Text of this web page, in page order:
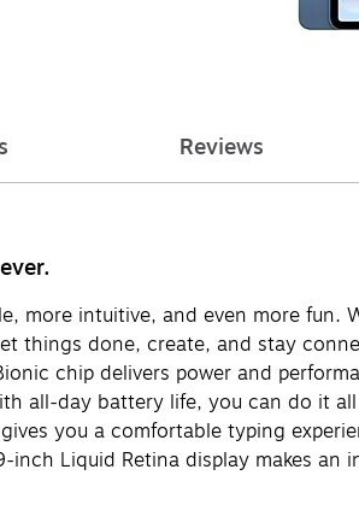
Reviews
more intuitive, and even more
things done, create, and stay
chip delivers power and
all-day battery life, you can do it
you a comfortable typing
Liquid Retina display makes an